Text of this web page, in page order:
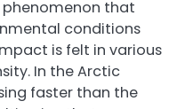
that
conditions
is felt in various
In the Arctic
faster than the